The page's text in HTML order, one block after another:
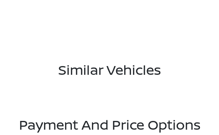
Similar Vehicles
Payment And Price Options